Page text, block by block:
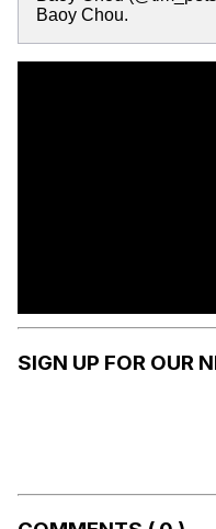
Baoy Chou.
SIGN UP FOR OUR